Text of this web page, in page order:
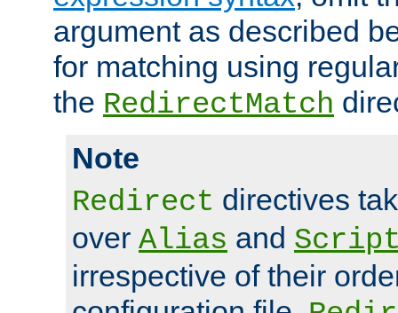
argument as described
for matching using
the RedirectMatch
Note
Redirect directives
over Alias and
irrespective of their